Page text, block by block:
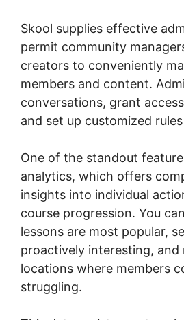
Skool supplies effective
permit community
creators to conveniently
members and content.
conversations, grant
and set up customized
One of the standout
analytics, which offers
insights into individual
course progression. You
lessons are most popular,
proactively interesting, and
locations where members
struggling.